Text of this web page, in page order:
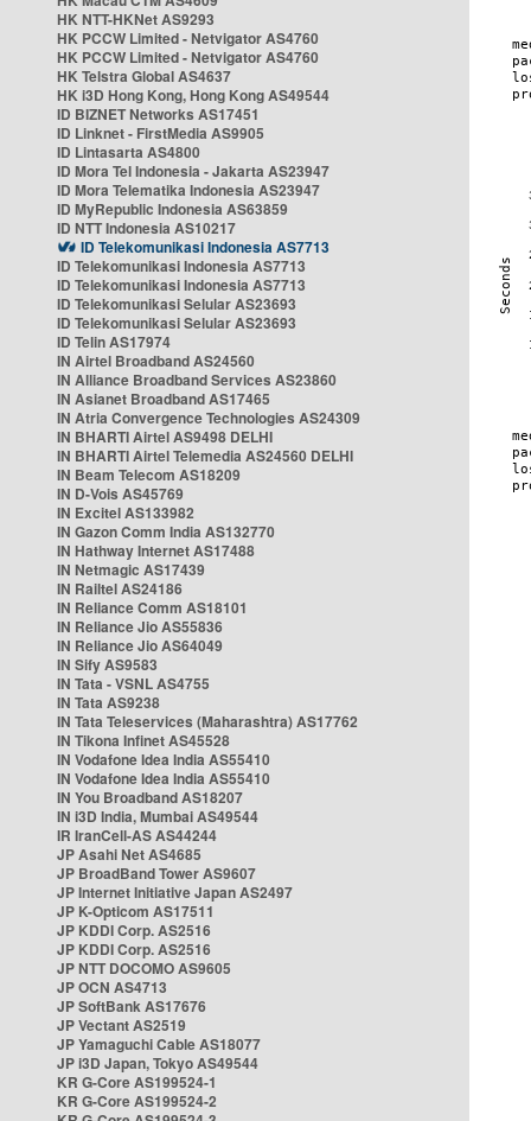
HK NTT-HKNet AS9293
HK PCCW Limited - Netvigator AS4760
HK PCCW Limited - Netvigator AS4760
HK Telstra Global AS4637
HK i3D Hong Kong, Hong Kong AS49544
ID BIZNET Networks AS17451
ID Linknet - FirstMedia AS9905
ID Lintasarta AS4800
ID Mora Tel Indonesia - Jakarta AS23947
ID Mora Telematika Indonesia AS23947
ID MyRepublic Indonesia AS63859
ID NTT Indonesia AS10217
ID Telekomunikasi Indonesia AS7713
ID Telekomunikasi Indonesia AS7713
ID Telekomunikasi Indonesia AS7713
ID Telekomunikasi Selular AS23693
ID Telekomunikasi Selular AS23693
ID Telin AS17974
IN Airtel Broadband AS24560
IN Alliance Broadband Services AS23860
IN Asianet Broadband AS17465
IN Atria Convergence Technologies AS24309
IN BHARTI Airtel AS9498 DELHI
IN BHARTI Airtel Telemedia AS24560 DELHI
IN Beam Telecom AS18209
IN D-Vois AS45769
IN Excitel AS133982
IN Gazon Comm India AS132770
IN Hathway Internet AS17488
IN Netmagic AS17439
IN Railtel AS24186
IN Reliance Comm AS18101
IN Reliance Jio AS55836
IN Reliance Jio AS64049
IN Sify AS9583
IN Tata - VSNL AS4755
IN Tata AS9238
IN Tata Teleservices (Maharashtra) AS17762
IN Tikona Infinet AS45528
IN Vodafone Idea India AS55410
IN Vodafone Idea India AS55410
IN You Broadband AS18207
IN i3D India, Mumbai AS49544
IR IranCell-AS AS44244
JP Asahi Net AS4685
JP BroadBand Tower AS9607
JP Internet Initiative Japan AS2497
JP K-Opticom AS17511
JP KDDI Corp. AS2516
JP KDDI Corp. AS2516
JP NTT DOCOMO AS9605
JP OCN AS4713
JP SoftBank AS17676
JP Vectant AS2519
JP Yamaguchi Cable AS18077
JP i3D Japan, Tokyo AS49544
KR G-Core AS199524-1
KR G-Core AS199524-2